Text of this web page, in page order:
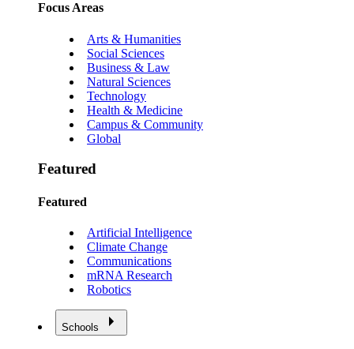
Focus Areas
Arts & Humanities
Social Sciences
Business & Law
Natural Sciences
Technology
Health & Medicine
Campus & Community
Global
Featured
Featured
Artificial Intelligence
Climate Change
Communications
mRNA Research
Robotics
Schools